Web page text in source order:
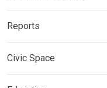
Reports
Civic Space